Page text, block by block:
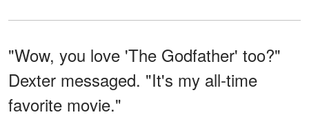
"Wow, you love 'The Godfather' too?"
Dexter messaged. "It's my all-time
favorite movie."